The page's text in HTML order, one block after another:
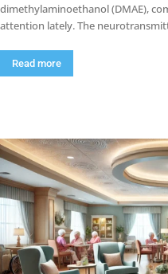
dimethylaminoethanol (DMAE),
attention lately. The
Read more